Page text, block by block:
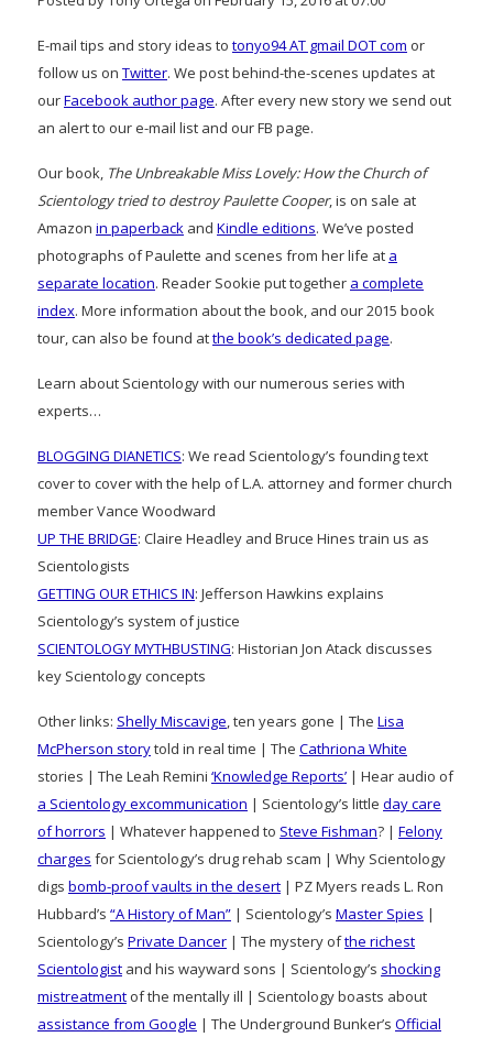
E-mail tips and story ideas to tonyo94 AT gmail DOT com or
follow us on Twitter. We post behind-the-scenes updates at
ourFacebook author page. After every new story we send out
an alert to our e-mail list and our FB page.
Our book, The Unbreakable Miss Lovely: How the Church of
Scientology tried to destroy Paulette Cooper, is on sale at
Amazon in paperback and Kindle editions. We’ve posted
photographs of Paulette and scenes from her life at a
separate location. Reader Sookie put together a complete
index. More information about the book, and our 2015 book
tour, can also be found atthe book’s dedicated page.
Learn about Scientology with our numerous series with
experts…
BLOGGING DIANETICS: We read Scientology’s founding text
cover to cover with the help of L.A. attorney and former church
member Vance Woodward
UP THE BRIDGE: Claire Headley and Bruce Hines train us as
Scientologists
GETTING OUR ETHICS IN: Jefferson Hawkins explains
Scientology’s system of justice
SCIENTOLOGY MYTHBUSTING: Historian Jon Atack discusses
key Scientology concepts
Other links: Shelly Miscavige, ten years gone | The Lisa
McPherson storytold in real time | The Cathriona White
stories | The Leah Remini ‘Knowledge Reports’ | Hear audio of
a Scientology excommunication | Scientology’s little day care
of horrors | Whatever happened to Steve Fishman? | Felony
charges for Scientology’s drug rehab scam | Why Scientology
digs bomb-proof vaults in the desert | PZ Myers reads L. Ron
Hubbard’s “A History of Man” | Scientology’s Master Spies |
Scientology’s Private Dancer | The mystery ofthe richest
Scientologist and his wayward sons | Scientology’s shocking
mistreatment of the mentally ill | Scientology boasts about
assistance from Google | The Underground Bunker’s Official